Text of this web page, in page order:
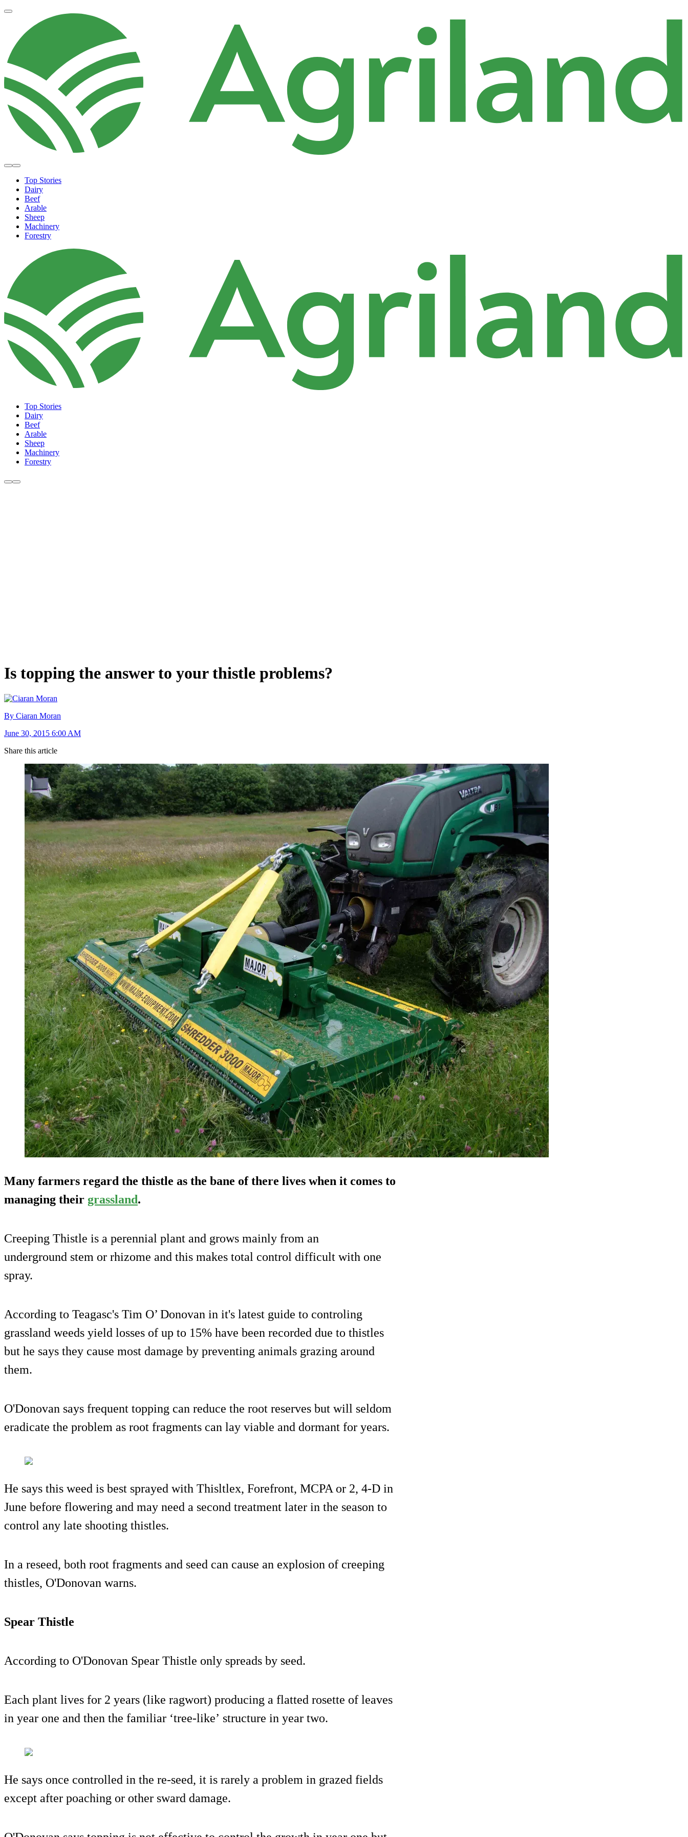
Top Stories
Dairy
Beef
Arable
Sheep
Machinery
Forestry
Top Stories
Dairy
Beef
Arable
Sheep
Machinery
Forestry
Is topping the answer to your thistle problems?
By Ciaran Moran
June 30, 2015 6:00 AM
Share this article
Many farmers regard the thistle as the bane of there lives when it comes to
managing their grassland.
Creeping Thistle is a perennial plant and grows mainly from an
underground stem or rhizome and this makes total control difficult with one
spray.
According to Teagasc's Tim O’ Donovan in it's latest guide to controling
grassland weeds yield losses of up to 15% have been recorded due to thistles
but he says they cause most damage by preventing animals grazing around
them.
O'Donovan says frequent topping can reduce the root reserves but will seldom
eradicate the problem as root fragments can lay viable and dormant for years.
He says this weed is best sprayed with Thisltlex, Forefront, MCPA or 2, 4-D in
June before flowering and may need a second treatment later in the season to
control any late shooting thistles.
In a reseed, both root fragments and seed can cause an explosion of creeping
thistles, O'Donovan warns.
Spear Thistle
According to O'Donovan Spear Thistle only spreads by seed.
Each plant lives for 2 years (like ragwort) producing a flatted rosette of leaves
in year one and then the familiar ‘tree-like’ structure in year two.
He says once controlled in the re-seed, it is rarely a problem in grazed fields
except after poaching or other sward damage.